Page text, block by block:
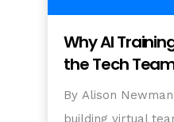
Why AI
the Tech
By Alison